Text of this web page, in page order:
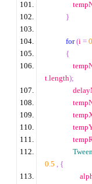
}
for (i = 0
{
t.length);
0.5 , {